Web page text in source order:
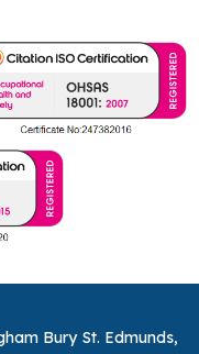
Bury St. Edmunds,